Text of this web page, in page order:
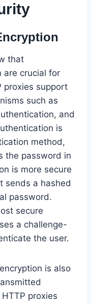
that
are crucial for
proxies support
such as
and
is
method,
the password in
is more secure
sends a hashed
password.
secure
a challenge-
the user.
is also
proxies